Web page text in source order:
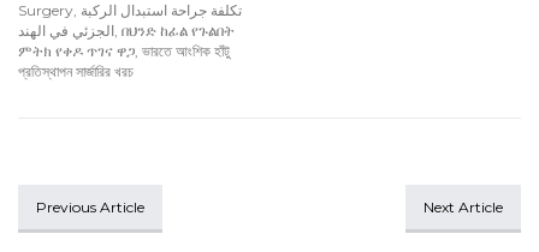
Surgery, تكلفة جراحة استبدال الركبة
الجزئي في الهند, በህንድ ከፊል የጉልበት
ምትክ የቀዶ ጥገና ዋጋ, ভারতে আংশিক হাঁটু
প্রতিস্থাপন সার্জারির খরচ
Previous Article Next Article